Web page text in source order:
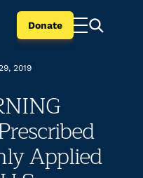
Donate
2019
Applied